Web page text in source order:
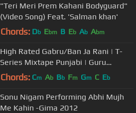
"Teri Meri Prem Kahani Bodyguard"
(Video Song) Feat. 'Salman khan'
Chords: Db Ebm B Eb Ab Abm
High Rated Gabru/Ban Ja Rani | T-
Series Mixtape Punjabi | Guru
Randhawa, Neha Kakkar | Bhushan
Chords: Cm Ab Bb Fm Gm C Eb
Sonu Nigam Performing Abhi Mujh
Me Kahin -Gima 2012